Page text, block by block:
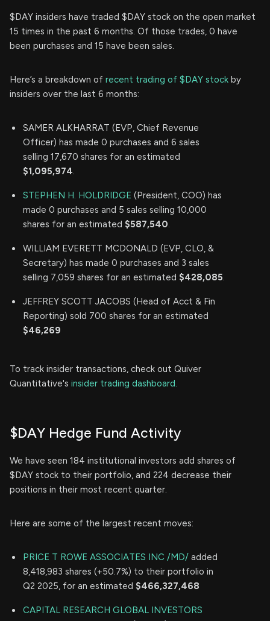
$DAY insiders have traded $DAY stock on the open market
15 times in the past 6 months. Of those trades, 0 have
been purchases and 15 have been sales.
Here’s a breakdown of recent trading of $DAY stock by
insiders over the last 6 months:
SAMER ALKHARRAT (EVP, Chief Revenue
Officer) has made 0 purchases and 6 sales
selling 17,670 shares for an estimated
$1,095,974.
STEPHEN H. HOLDRIDGE (President, COO) has
made 0 purchases and 5 sales selling 10,000
shares for an estimated $587,540.
WILLIAM EVERETT MCDONALD (EVP, CLO, &
Secretary) has made 0 purchases and 3 sales
selling 7,059 shares for an estimated $428,085.
JEFFREY SCOTT JACOBS (Head of Acct & Fin
Reporting) sold 700 shares for an estimated
$46,269
To track insider transactions, check out Quiver
Quantitative's insider trading dashboard.
$DAY Hedge Fund Activity
We have seen 184 institutional investors add shares of
$DAY stock to their portfolio, and 224 decrease their
positions in their most recent quarter.
Here are some of the largest recent moves:
PRICE T ROWE ASSOCIATES INC /MD/ added
8,418,983 shares (+50.7%) to their portfolio in
Q2 2025, for an estimated $466,327,468
CAPITAL RESEARCH GLOBAL INVESTORS